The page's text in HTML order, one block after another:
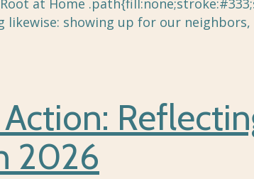
at Home
likewise: showing up for our
2026